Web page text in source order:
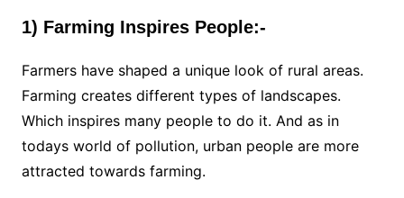
1) Farming Inspires People:-
Farmers have shaped a unique look of rural areas.
Farming creates different types of landscapes.
Which inspires many people to do it. And as in
todays world of pollution, urban people are more
attracted towards farming.